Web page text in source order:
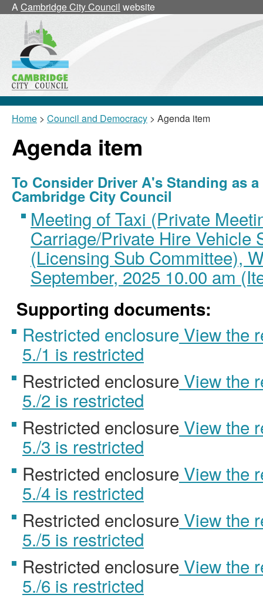
ACambridge City Council website
Home > Council and Democracy > Agenda item
Agenda item
To Consider Driver A's Standing as
Cambridge City Council
Meeting of Taxi (Private
Carriage/Private Hire Vehicle
(Licensing Sub Committee),
September, 2025 10.00 am
Supporting documents:
Restricted enclosure View the
5./1 is restricted
Restricted enclosure View the
5./2 is restricted
Restricted enclosure View the
5./3 is restricted
Restricted enclosure View the
5./4 is restricted
Restricted enclosure View the
5./5 is restricted
Restricted enclosure View the
5./6 is restricted